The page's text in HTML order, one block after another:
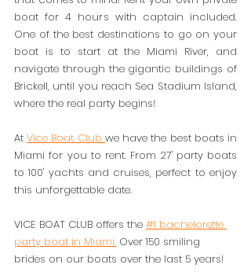
boat for 4 hours with captain included.
One of the best destinations to go on your
boat is to start at the Miami River, and
navigate through the gigantic buildings of
Brickell, until you reach Sea Stadium Island,
where the real party begins!
At Vice Boat Club we have the best boats in
Miami for you to rent. From 27' party boats
to 100' yachts and cruises, perfect to enjoy
this unforgettable date.
VICE BOAT CLUB offers the #1 bachelorette
party boat in Miami. Over 150 smiling
brides on our boats over the last 5 years!